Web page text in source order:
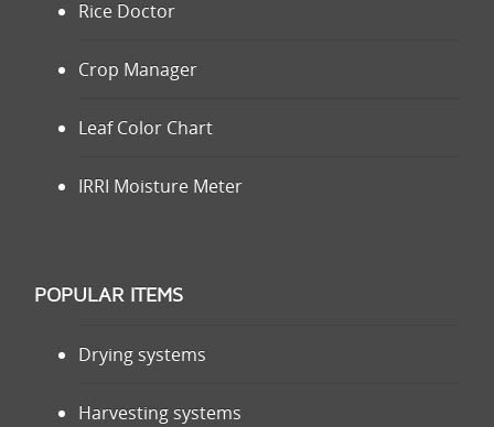
Rice Doctor
Crop Manager
Leaf Color Chart
IRRI Moisture Meter
POPULAR ITEMS
Drying systems
Harvesting systems